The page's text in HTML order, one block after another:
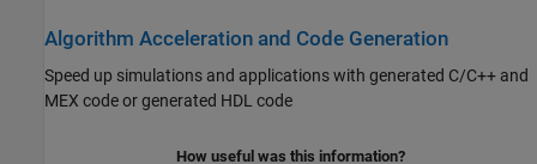
Algorithm Acceleration and Code Generation
Speed up simulations and applications with generated C/C++ and
MEX code or generated HDL code
How useful was this information?